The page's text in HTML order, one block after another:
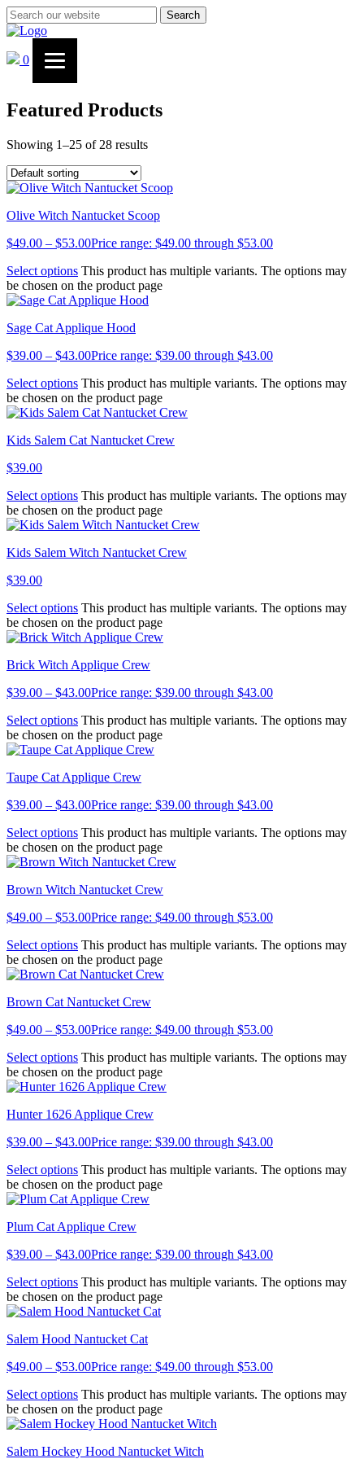
Search
0
Featured Products
Showing 1–25 of 28 results
Olive Witch Nantucket Scoop
$49.00 – $53.00Price range: $49.00 through $53.00
Select options This product has multiple variants. The options may
be chosen on the product page
Sage Cat Applique Hood
$39.00 – $43.00Price range: $39.00 through $43.00
Select options This product has multiple variants. The options may
be chosen on the product page
Kids Salem Cat Nantucket Crew
$39.00
Select options This product has multiple variants. The options may
be chosen on the product page
Kids Salem Witch Nantucket Crew
$39.00
Select options This product has multiple variants. The options may
be chosen on the product page
Brick Witch Applique Crew
$39.00 – $43.00Price range: $39.00 through $43.00
Select options This product has multiple variants. The options may
be chosen on the product page
Taupe Cat Applique Crew
$39.00 – $43.00Price range: $39.00 through $43.00
Select options This product has multiple variants. The options may
be chosen on the product page
Brown Witch Nantucket Crew
$49.00 – $53.00Price range: $49.00 through $53.00
Select options This product has multiple variants. The options may
be chosen on the product page
Brown Cat Nantucket Crew
$49.00 – $53.00Price range: $49.00 through $53.00
Select options This product has multiple variants. The options may
be chosen on the product page
Hunter 1626 Applique Crew
$39.00 – $43.00Price range: $39.00 through $43.00
Select options This product has multiple variants. The options may
be chosen on the product page
Plum Cat Applique Crew
$39.00 – $43.00Price range: $39.00 through $43.00
Select options This product has multiple variants. The options may
be chosen on the product page
Salem Hood Nantucket Cat
$49.00 – $53.00Price range: $49.00 through $53.00
Select options This product has multiple variants. The options may
be chosen on the product page
Salem Hockey Hood Nantucket Witch